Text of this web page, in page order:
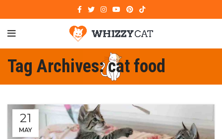
Tag Archives: cat food
21
MAY